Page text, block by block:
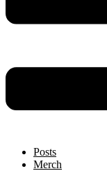
Posts
Merch